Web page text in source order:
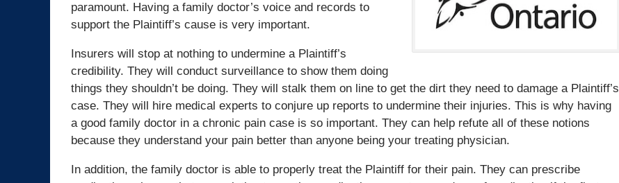
paramount. Having a family doctor’s voice and records to
support the Plaintiff’s cause is very important.
Insurers will stop at nothing to undermine a Plaintiff’s
credibility. They will conduct surveillance to show them doing
things they shouldn’t be doing. They will stalk them on line to get the dirt they need to damage a Plaintiff’s
case. They will hire medical experts to conjure up reports to undermine their injuries. This is why having
a good family doctor in a chronic pain case is so important. They can help refute all of these notions
because they understand your pain better than anyone being your treating physician.
In addition, the family doctor is able to properly treat the Plaintiff for their pain. They can prescribe